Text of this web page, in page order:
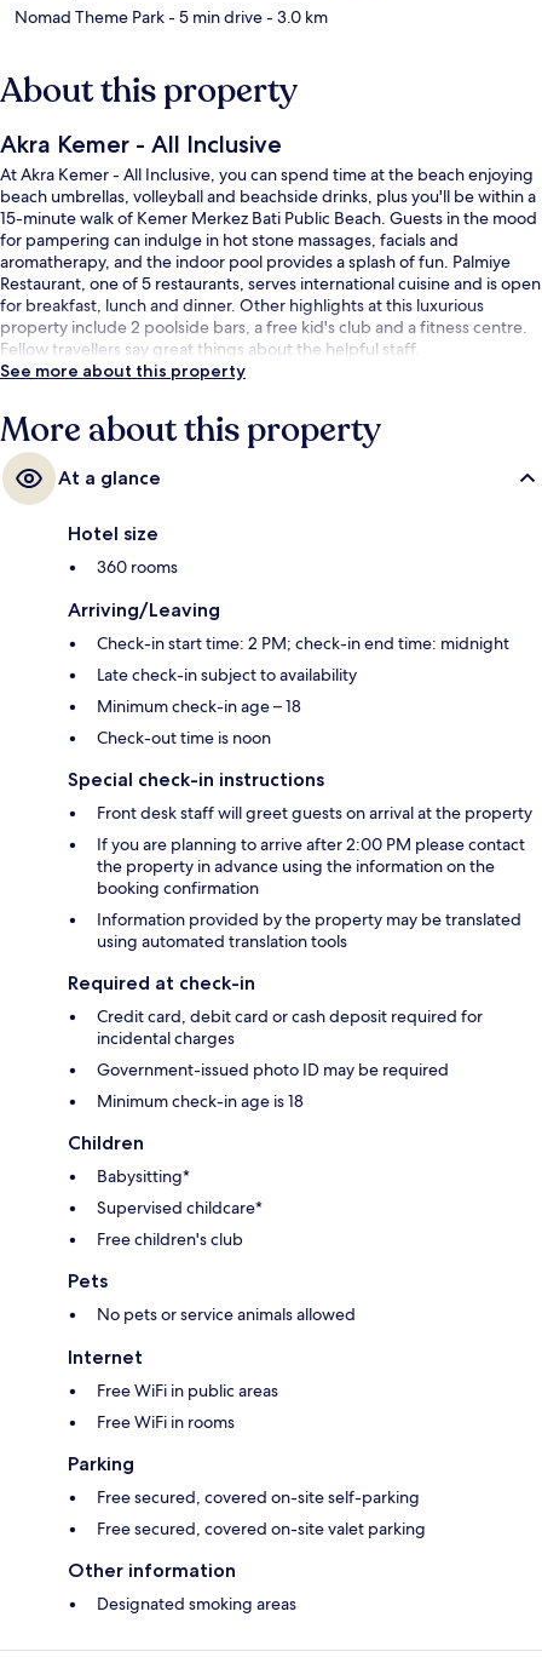
Nomad Theme Park- 5 min drive- 3.0 km
About this property
Akra Kemer - All Inclusive
At Akra Kemer - All Inclusive, you can spend time at the beach enjoying
beach umbrellas, volleyball and beachside drinks, plus you'll be within a
15-minute walk of Kemer Merkez Bati Public Beach. Guests in the mood
for pampering can indulge in hot stone massages, facials and
aromatherapy, and the indoor pool provides a splash of fun. Palmiye
Restaurant, one of 5 restaurants, serves international cuisine and is open
for breakfast, lunch and dinner. Other highlights at this luxurious
property include 2 poolside bars, a free kid's club and a fitness centre.
Fellow travellers say great things about the helpful staff.
See more about this property
More about this property
At a glance
Hotel size
360 rooms
Arriving/Leaving
Check-in start time: 2 PM; check-in end time: midnight
Late check-in subject to availability
Minimum check-in age – 18
Check-out time is noon
Special check-in instructions
Front desk staff will greet guests on arrival at the property
If you are planning to arrive after 2:00 PM please contact
the property in advance using the information on the
booking confirmation
Information provided by the property may be translated
using automated translation tools
Required at check-in
Credit card, debit card or cash deposit required for
incidental charges
Government-issued photo ID may be required
Minimum check-in age is 18
Children
Babysitting*
Supervised childcare*
Free children's club
Pets
No pets or service animals allowed
Internet
Free WiFi in public areas
Free WiFi in rooms
Parking
Free secured, covered on-site self-parking
Free secured, covered on-site valet parking
Other information
Designated smoking areas